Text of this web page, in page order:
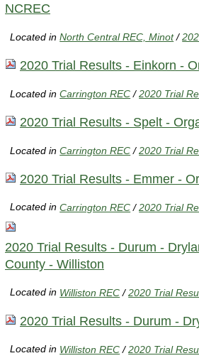
NCREC
Located inNorth Central REC, Minot /
2020 Trial Results - Einkorn -
Located inCarrington REC /2020 Trial
2020 Trial Results - Spelt -
Located inCarrington REC /2020 Trial
2020 Trial Results - Emmer -
Located inCarrington REC /2020 Trial
2020 Trial Results - Durum -
County - Williston
Located in Williston REC /2020 Trial
2020 Trial Results - Durum -
Located in Williston REC /2020 Trial